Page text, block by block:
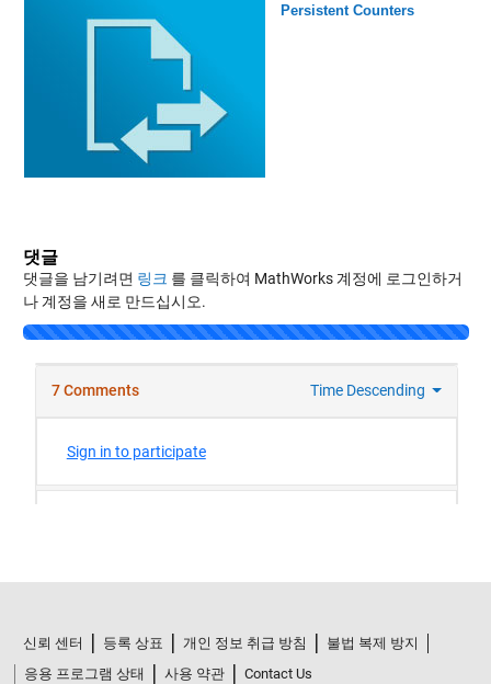
Persistent Counters
댓글
댓글을 남기려면 링크 를 클릭하여 MathWorks 계정에 로그인하거
나 계정을 새로 만드십시오.